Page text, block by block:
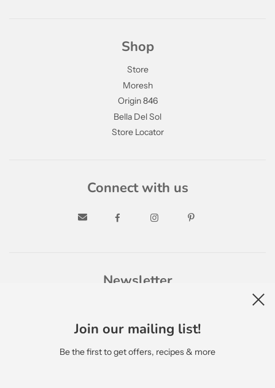
Shop
Store
Moresh
Origin 846
Bella Del Sol
Store Locator
Connect with us
Newsletter
Join our mailing list!
Be the first to get offers, recipes & more